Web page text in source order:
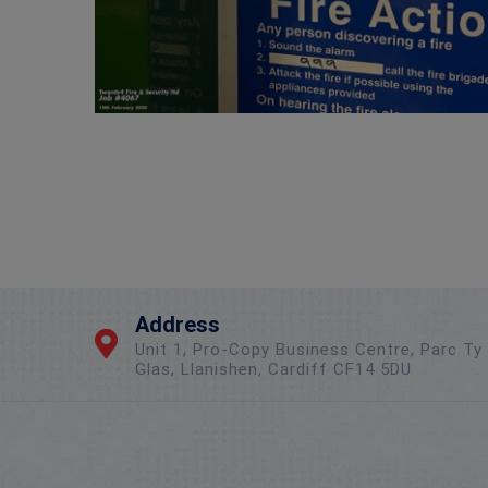
Address
Unit 1, Pro-Copy Business Centre, Parc Ty
Glas, Llanishen, Cardiff CF14 5DU